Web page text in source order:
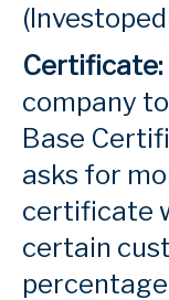
Certificate:
company
Base
asks for
certificate
certain